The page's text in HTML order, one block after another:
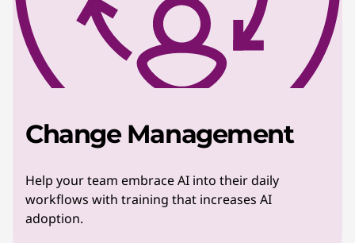
Change Management
Help your team embrace AI into their daily
workflows with training that increases AI
adoption.